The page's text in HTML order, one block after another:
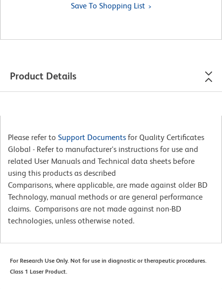
Save To Shopping List
Product Details
Please refer to Support Documents for Quality Certificates
Global - Refer to manufacturer's instructions for use and
related User Manuals and Technical data sheets before
using this products as described
Comparisons, where applicable, are made against older BD
Technology, manual methods or are general performance
claims. Comparisons are not made against non-BD
technologies, unless otherwise noted.
For Research Use Only. Not for use in diagnostic or therapeutic procedures.
Class 1 Laser Product.